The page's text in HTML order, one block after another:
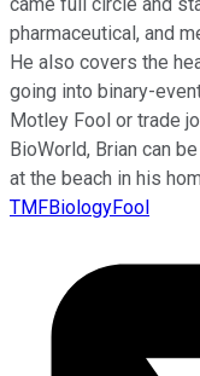
came full circle and
pharmaceutical, and
He also covers the
going into binary-
Motley Fool or trade
BioWorld, Brian can
at the beach in his
TMFBiologyFool